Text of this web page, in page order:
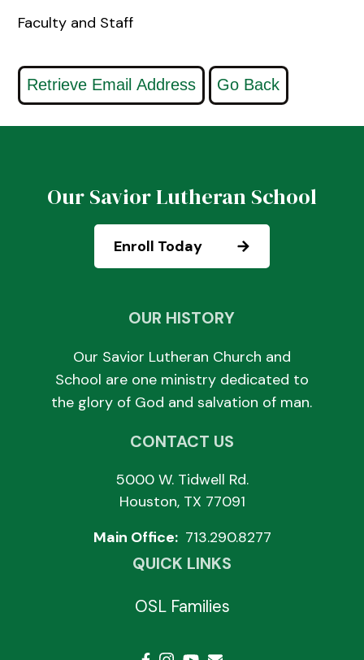
Faculty and Staff
Our Savior Lutheran School
Enroll Today
OUR HISTORY
Our Savior Lutheran Church and
School are one ministry dedicated to
the glory of God and salvation of man.
CONTACT US
5000 W. Tidwell Rd.
Houston, TX 77091
Main Office: 713.290.8277
QUICK LINKS
OSL Families